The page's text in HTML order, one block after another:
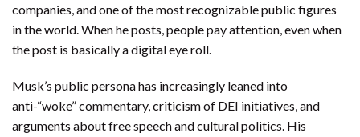
companies, and one of the most recognizable public figures
in the world. When he posts, people pay attention, even when
the post is basically a digital eye roll.
Musk’s public persona has increasingly leaned into
anti-“woke” commentary, criticism of DEI initiatives, and
arguments about free speech and cultural politics. His